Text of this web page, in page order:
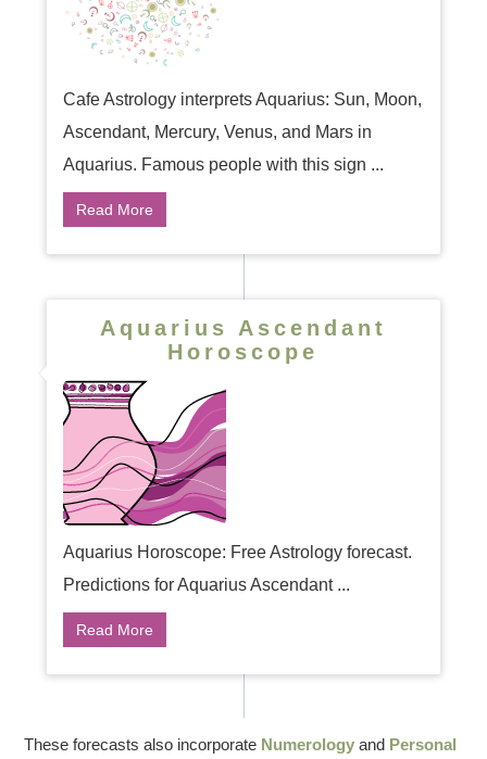
Cafe Astrology interprets Aquarius: Sun, Moon,
Ascendant, Mercury, Venus, and Mars in
Aquarius. Famous people with this sign ...
Read More
Aquarius Ascendant
Horoscope
Aquarius Horoscope: Free Astrology forecast.
Predictions for Aquarius Ascendant ...
Read More
These forecasts also incorporate Numerology and Personal